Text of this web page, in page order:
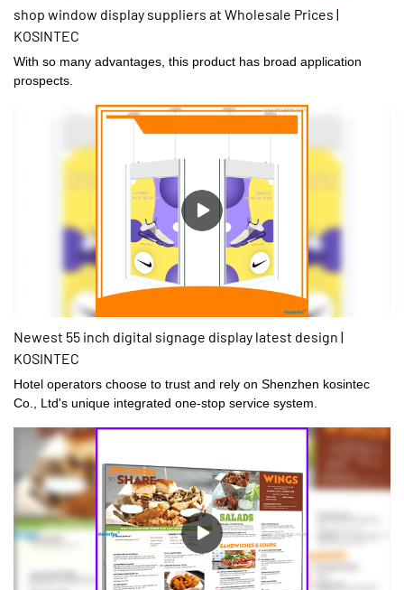
shop window display suppliers at Wholesale Prices |
KOSINTEC
With so many advantages, this product has broad application
prospects.
Newest 55 inch digital signage display latest design |
KOSINTEC
Hotel operators choose to trust and rely on Shenzhen kosintec
Co., Ltd's unique integrated one-stop service system.